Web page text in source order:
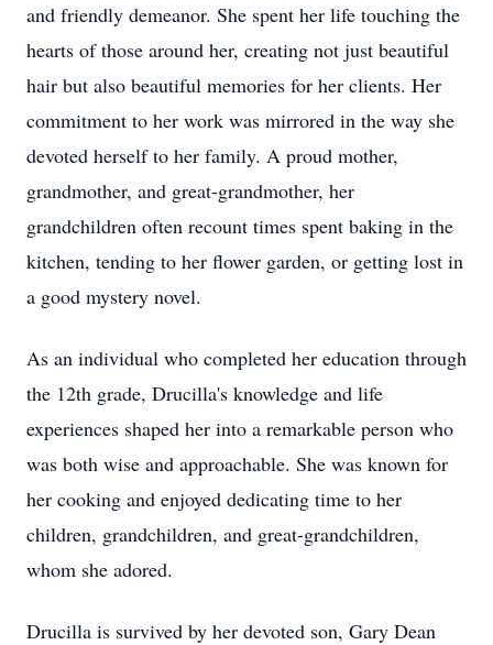
and friendly demeanor. She spent her life touching the
hearts of those around her, creating not just beautiful
hair but also beautiful memories for her clients. Her
commitment to her work was mirrored in the way she
devoted herself to her family. A proud mother,
grandmother, and great-grandmother, her
grandchildren often recount times spent baking in the
kitchen, tending to her flower garden, or getting lost in
a good mystery novel.
As an individual who completed her education through
the 12th grade, Drucilla's knowledge and life
experiences shaped her into a remarkable person who
was both wise and approachable. She was known for
her cooking and enjoyed dedicating time to her
children, grandchildren, and great-grandchildren,
whom she adored.
Drucilla is survived by her devoted son, Gary Dean